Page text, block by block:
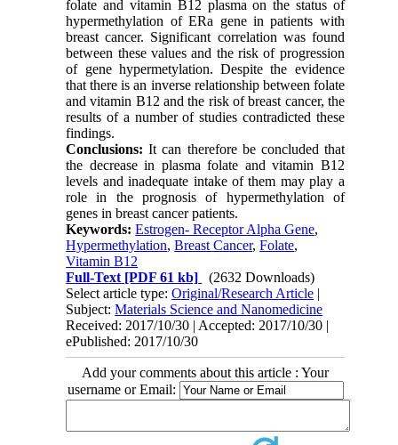
folate and vitamin B12 plasma on the status of
hypermethylation of ERa gene in patients with
breast cancer. Significant correlation was found
between these values and the risk of progression
of gene hypermetylation. Despite the evidence
that there is an inverse relationship between folate
and vitamin B12 and the risk of breast cancer, the
results of a number of studies contradicted these
findings.
Conclusions: It can therefore be concluded that
the decrease in plasma folate and vitamin B12
levels and inadequate intake of them may play a
role in the prognosis of hypermethylation of
genes in breast cancer patients.
Keywords:Estrogen- Receptor Alpha Gene,
Hypermethylation,Breast Cancer,Folate,
Vitamin B12
Full-Text [PDF 61 kb]
(2632 Downloads)
Select article type:Original/Research Article |
Subject:Materials Science and Nanomedicine
Received: 2017/10/30 | Accepted: 2017/10/30 |
ePublished: 2017/10/30
Add your comments about this article : Your
username or Email: